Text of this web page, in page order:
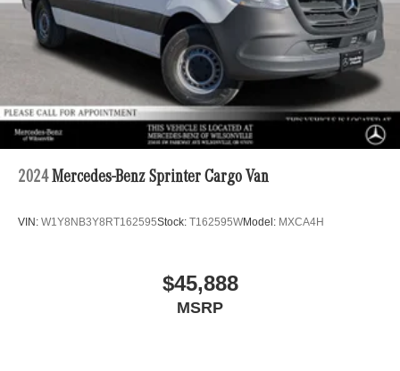
2024 Mercedes-Benz Sprinter Cargo Van
VIN: W1Y8NB3Y8RT162595Stock: T162595WModel: MXCA4H
$45,888
MSRP